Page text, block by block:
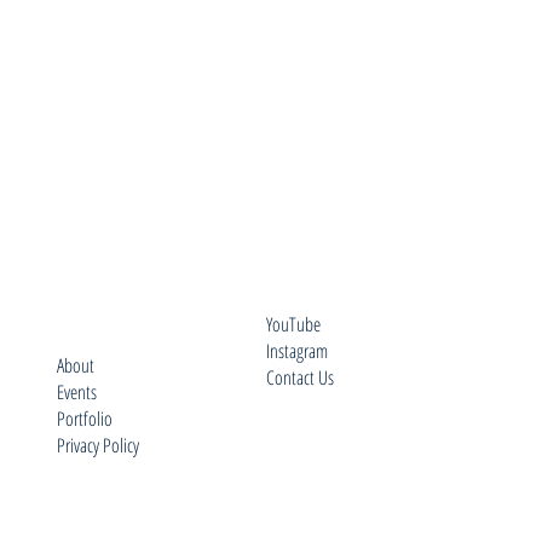
About
Events
Portfolio
Privacy Policy
YouTube
Instagram
Contact Us